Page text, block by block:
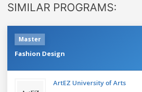
SIMILAR PROGRAMS:
Master
Fashion Design
ArtEZ University of Arts